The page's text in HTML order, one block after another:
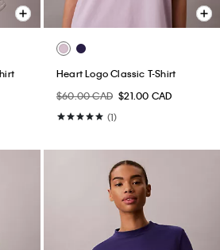
Heart Logo Classic T-Shirt
$60.00 CAD $21.00 CAD
(1)